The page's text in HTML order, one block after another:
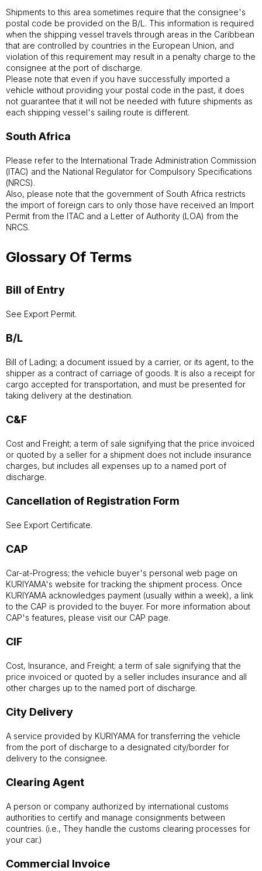
Shipments to this area sometimes require that the consignee's
postal code be provided on the B/L. This information is required
when the shipping vessel travels through areas in the Caribbean
that are controlled by countries in the European Union, and
violation of this requirement may result in a penalty charge to the
consignee at the port of discharge.
Please note that even if you have successfully imported a
vehicle without providing your postal code in the past, it does
not guarantee that it will not be needed with future shipments as
each shipping vessel's sailing route is different.
South Africa
Please refer to the International Trade Administration Commission
(ITAC) and the National Regulator for Compulsory Specifications
(NRCS).
Also, please note that the government of South Africa restricts
the import of foreign cars to only those have received an Import
Permit from the ITAC and a Letter of Authority (LOA) from the
NRCS.
Glossary Of Terms
Bill of Entry
See Export Permit.
B/L
Bill of Lading; a document issued by a carrier, or its agent, to the
shipper as a contract of carriage of goods. It is also a receipt for
cargo accepted for transportation, and must be presented for
taking delivery at the destination.
C&F
Cost and Freight; a term of sale signifying that the price invoiced
or quoted by a seller for a shipment does not include insurance
charges, but includes all expenses up to a named port of
discharge.
Cancellation of Registration Form
See Export Certificate.
CAP
Car-at-Progress; the vehicle buyer's personal web page on
KURIYAMA's website for tracking the shipment process. Once
KURIYAMA acknowledges payment (usually within a week), a link
to the CAP is provided to the buyer. For more information about
CAP's features, please visit our CAP page.
CIF
Cost, Insurance, and Freight; a term of sale signifying that the
price invoiced or quoted by a seller includes insurance and all
other charges up to the named port of discharge.
City Delivery
A service provided by KURIYAMA for transferring the vehicle
from the port of discharge to a designated city/border for
delivery to the consignee.
Clearing Agent
A person or company authorized by international customs
authorities to certify and manage consignments between
countries. (i.e., They handle the customs clearing processes for
your car.)
Commercial Invoice